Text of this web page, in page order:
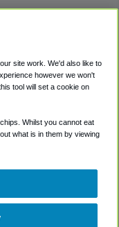
site work. We'd also like to
however we won't
tool will set a cookie on
Whilst you cannot eat
what is in them by viewing